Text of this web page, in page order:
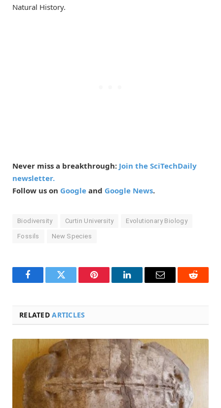
Natural History.
Never miss a breakthrough: Join the SciTechDaily
newsletter.
Follow us on Google and Google News.
Biodiversity Curtin University Evolutionary Biology
Fossils New Species
FacebookTwitter Pinterest LinkedInEmail Reddit
RELATEDARTICLES